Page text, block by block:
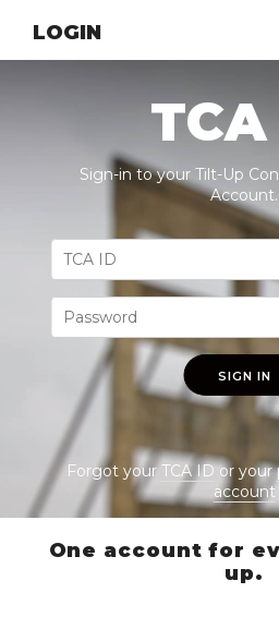
LOGIN
TCA
Sign-in to your Tilt-Up
Account.
SIGN IN
Forgot yourTCA IDor your
account
One account for
up.